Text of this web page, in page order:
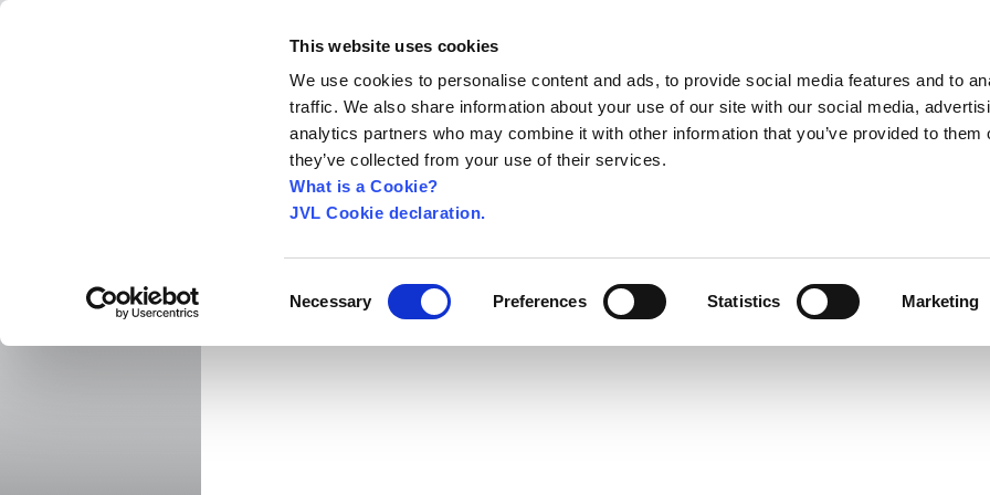
This website uses cookies
We use cookies to personalise content and ads, to provide social media features and to
traffic. We also share information about your use of our site with our social media,
analytics partners who may combine it with other information that you’ve provided to them
they’ve collected from your use of their services.
What is a Cookie?
JVL Cookie declaration.
Selection
Necessary Preferences Statistics Marketing
About us World Worldwide Exhibitions Webinar Jobs Links Newsletter Contact JVL FAQ